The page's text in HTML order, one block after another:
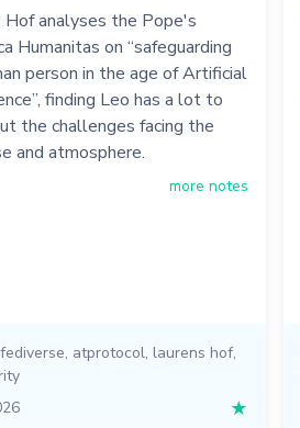
Hof analyses the Pope's
Humanitas on “safeguarding
person in the age of Artificial
finding Leo has a lot to
the challenges facing the
and atmosphere.
more notes
fediverse, atprotocol, laurens hof,
★